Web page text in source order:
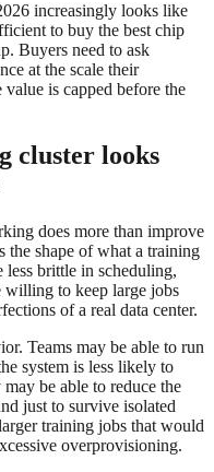
increasingly looks like
to buy the best chip
Buyers need to ask
at the scale their
is capped before the
cluster looks
does more than improve
the shape of what a training
less brittle in scheduling,
willing to keep large jobs
of a real data center.
Teams may be able to run
system is less likely to
be able to reduce the
just to survive isolated
training jobs that would
overprovisioning.